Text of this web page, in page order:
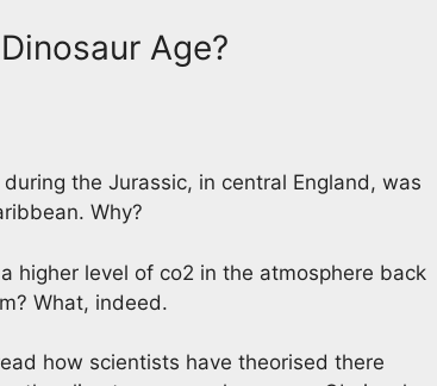
Age?
the Jurassic, in central England, was
Why?
higher level of co2 in the atmosphere back
What, indeed.
how scientists have theorised there